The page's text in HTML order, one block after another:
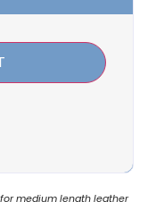
for medium length leather